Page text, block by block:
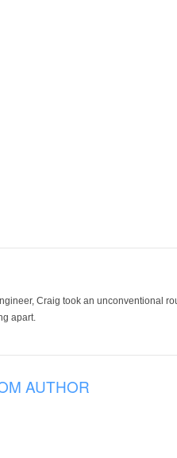
Craig took an unconventional
apart.
AUTHOR